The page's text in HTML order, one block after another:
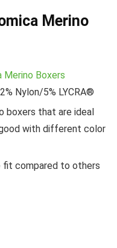
Merino
Nylon/5% LYCRA®
boxers that are ideal
with different color
fit compared to others